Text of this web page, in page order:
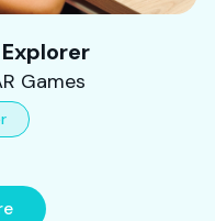
Games